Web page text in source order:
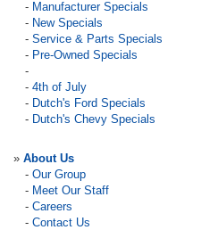
- Manufacturer Specials
- New Specials
- Service & Parts Specials
- Pre-Owned Specials
-
- 4th of July
- Dutch's Ford Specials
- Dutch's Chevy Specials
» About Us
- Our Group
- Meet Our Staff
- Careers
- Contact Us